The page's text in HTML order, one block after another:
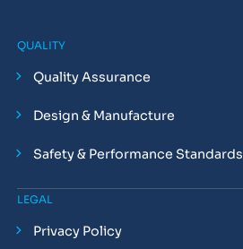
QUALITY
Quality Assurance
Design & Manufacture
Safety & Performance Standards
LEGAL
Privacy Policy